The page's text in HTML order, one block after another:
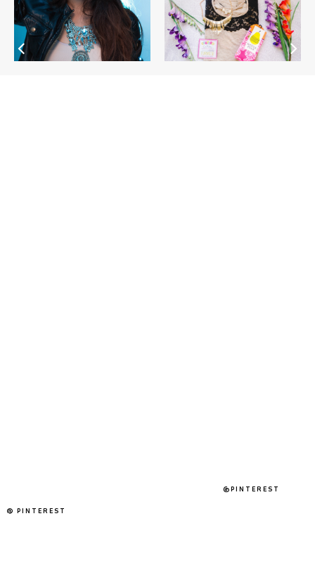
PINTEREST
@PINTEREST